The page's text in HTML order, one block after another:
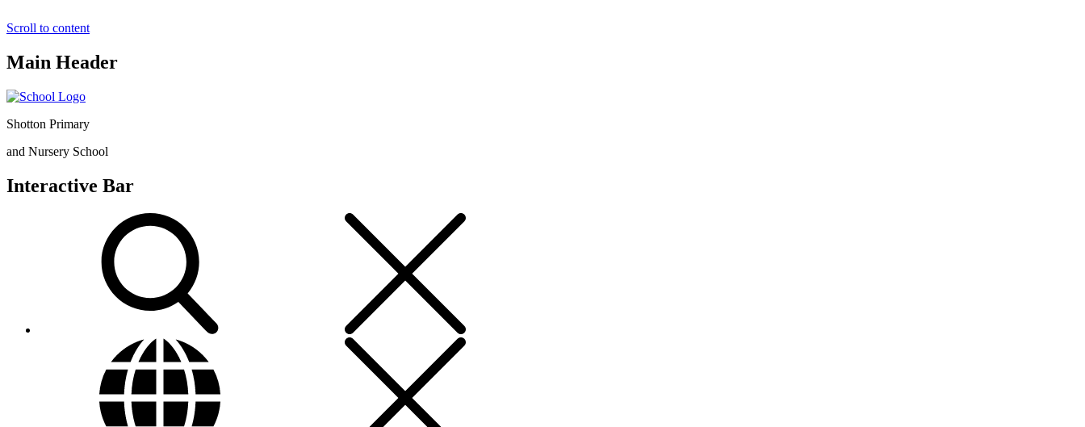
Scroll to content
Main Header
Shotton Primary
and Nursery School
Interactive Bar